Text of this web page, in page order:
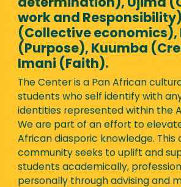
determination), Ujima
work and
(Collective economics),
(Purpose), Kuumba
Imani (Faith).
The Center is a Pan African
students who self identify with
identities represented within the
We are part of an effort to
African diasporic knowledge. This
community seeks to uplift and
students academically,
personally through advising and